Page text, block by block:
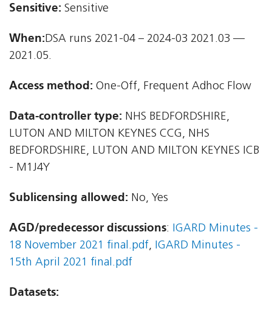
Sensitive: Sensitive
When:DSA runs 2021-04 – 2024-03 2021.03 —
2021.05.
Access method: One-Off, Frequent Adhoc Flow
Data-controller type: NHS BEDFORDSHIRE,
LUTON AND MILTON KEYNES CCG, NHS
BEDFORDSHIRE, LUTON AND MILTON KEYNES ICB
- M1J4Y
Sublicensing allowed: No, Yes
AGD/predecessor discussions: IGARD Minutes -
18 November 2021 final.pdf, IGARD Minutes -
15th April 2021 final.pdf
Datasets: